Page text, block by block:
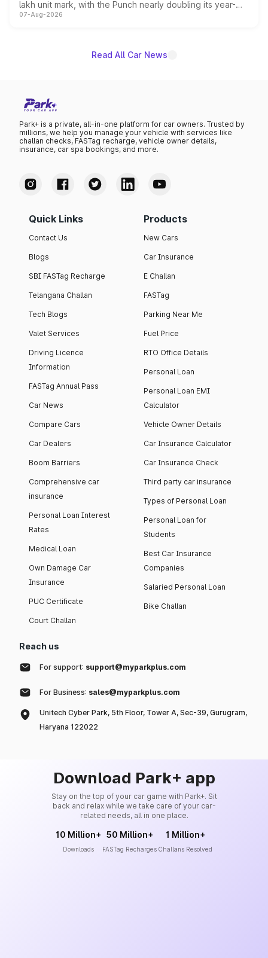
lakh unit mark, with the Punch nearly doubling its year-
on-year volumes to stand out as the fastest-growing
07-Aug-2026
Read All Car News
Park+ is a private, all-in-one platform for car owners. Trusted by
millions, we help you manage your vehicle with services like
challan checks, FASTag recharge, vehicle owner details,
insurance, car spa bookings, and more.
Quick Links
Contact Us
Blogs
SBI FASTag Recharge
Telangana Challan
Tech Blogs
Valet Services
Driving Licence
Information
FASTag Annual Pass
Car News
Compare Cars
Car Dealers
Boom Barriers
Comprehensive car
insurance
Personal Loan Interest
Rates
Medical Loan
Own Damage Car
Insurance
PUC Certificate
Court Challan
Products
New Cars
Car Insurance
E Challan
FASTag
Parking Near Me
Fuel Price
RTO Office Details
Personal Loan
Personal Loan EMI
Calculator
Vehicle Owner Details
Car Insurance Calculator
Car Insurance Check
Third party car insurance
Types of Personal Loan
Personal Loan for
Students
Best Car Insurance
Companies
Salaried Personal Loan
Bike Challan
Reach us
For support: support@myparkplus.com
For Business: sales@myparkplus.com
Unitech Cyber Park, 5th Floor, Tower A, Sec-39, Gurugram,
Haryana 122022
Download Park+ app
Stay on the top of your car game with Park+. Sit
back and relax while we take care of your car-
related needs, all in one place.
10 Million+
Downloads
50 Million+
FASTag Recharges
1 Million+
Challans Resolved